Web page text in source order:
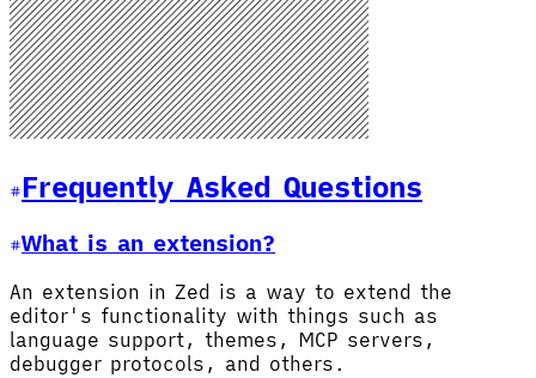
Frequently Asked Questions
What is an extension?
An extension in Zed is a way to extend the
editor's functionality with things such as
language support, themes, MCP servers,
debugger protocols, and others.